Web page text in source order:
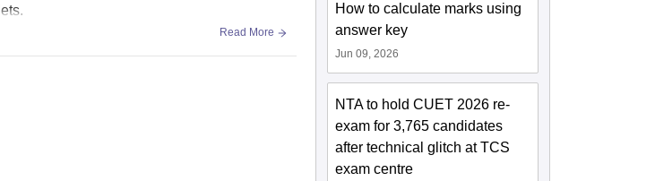
Read More
How to calculate marks using
answer key
Jun 09, 2026
NTA to hold CUET 2026 re-
exam for 3,765 candidates
after technical glitch at TCS
exam centre